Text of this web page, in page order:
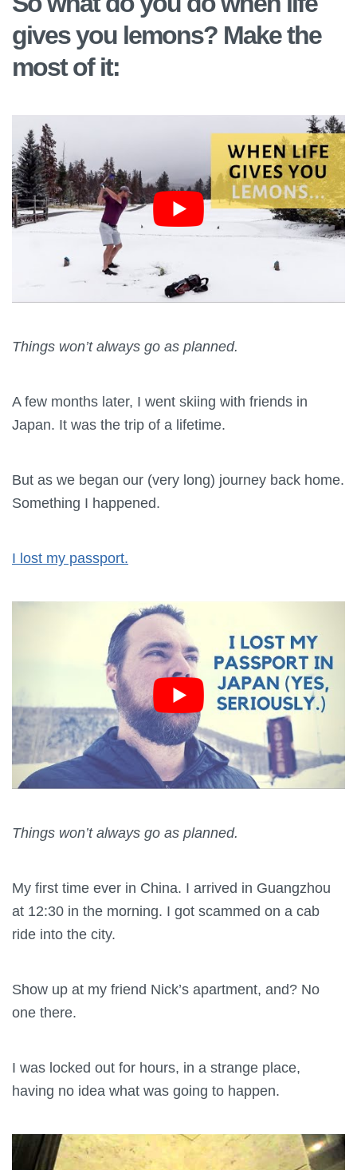
gives you lemons? Make the
most of it:
Things won’t always go as planned.
A few months later, I went skiing with friends in
Japan. It was the trip of a lifetime.
But as we began our (very long) journey back home.
Something I happened.
I lost my passport.
Things won’t always go as planned.
My first time ever in China. I arrived in Guangzhou
at 12:30 in the morning. I got scammed on a cab
ride into the city.
Show up at my friend Nick’s apartment, and? No
one there.
I was locked out for hours, in a strange place,
having no idea what was going to happen.